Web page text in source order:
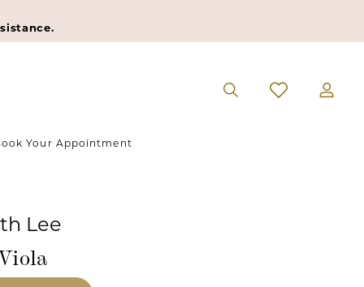
Your Appointment
Lee